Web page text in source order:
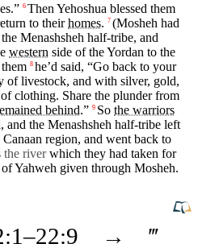
6 Then Yehoshua blessed them
to theirhomes. 7 (Mosheh had
Menashsheh half-tribe, and
western side of theYordan to the
them 8 he’d said, “Go back to your
oflivestock, and with silver, gold,
ofclothing. Share the plunder from
behind.” 9 So the warriors
, and the Menashsheh half-tribe left
Canaan region, and went back to
the riverwhich they had taken for
ofYahweh given through Mosheh.
:1–22:9 → ‴